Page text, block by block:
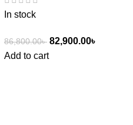
In stock
86,800.00৳ 82,900.00৳
Add to cart